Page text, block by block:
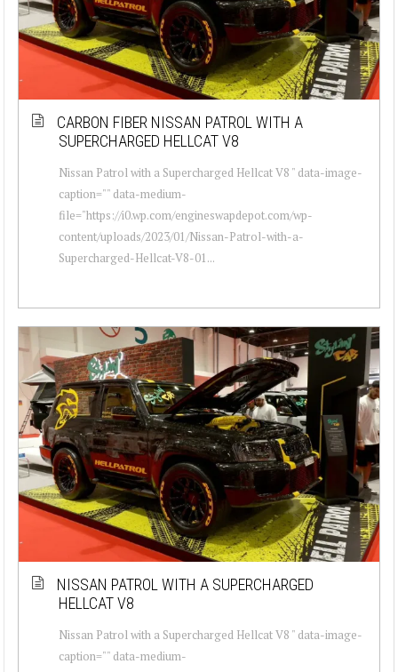
CARBON FIBER NISSAN PATROL WITH A
SUPERCHARGED HELLCAT V8
Nissan Patrol with a Supercharged Hellcat V8 " data-image-
caption="" data-medium-
file="https://i0.wp.com/engineswapdepot.com/wp-
content/uploads/2023/01/Nissan-Patrol-with-a-
Supercharged-Hellcat-V8-01...
NISSAN PATROL WITH A SUPERCHARGED
HELLCAT V8
Nissan Patrol with a Supercharged Hellcat V8 " data-image-
caption="" data-medium-